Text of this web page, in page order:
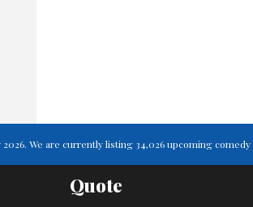
We are currently listing 34,026 upcoming comedy
Quote